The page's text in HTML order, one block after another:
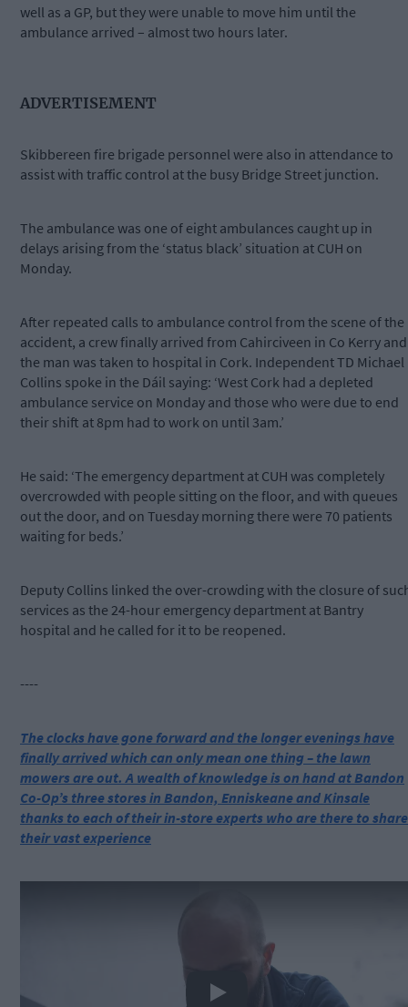
well as a GP, but they were unable to move him until the
ambulance arrived – almost two hours later.
ADVERTISEMENT
Skibbereen fire brigade personnel were also in attendance to
assist with traffic control at the busy Bridge Street junction.
The ambulance was one of eight ambulances caught up in
delays arising from the ‘status black’ situation at CUH on
Monday.
After repeated calls to ambulance control from the scene of the
accident, a crew finally arrived from Cahirciveen in Co Kerry and
the man was taken to hospital in Cork. Independent TD Michael
Collins spoke in the Dáil saying: ‘West Cork had a depleted
ambulance service on Monday and those who were due to end
their shift at 8pm had to work on until 3am.’
He said: ‘The emergency department at CUH was completely
overcrowded with people sitting on the floor, and with queues
out the door, and on Tuesday morning there were 70 patients
waiting for beds.’
Deputy Collins linked the over-crowding with the closure of
services as the 24-hour emergency department at Bantry
hospital and he called for it to be reopened.
----
The clocks have gone forward and the longer evenings have
finally arrived which can only mean one thing – the lawn
mowers are out. A wealth of knowledge is on hand at Bandon
Co-Op’s three stores in Bandon, Enniskeane and Kinsale
thanks to each of their in-store experts who are there to share
their vast experience
Play